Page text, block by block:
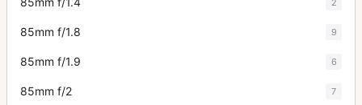
85mm f/1.8 9
85mm f/1.9 6
85mm f/2 7